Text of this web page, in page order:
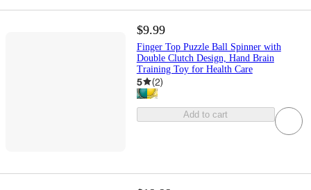
$9.99
Finger Top Puzzle Ball Spinner with
Double Clutch Design, Hand Brain
Training Toy for Health Care
5 (2)
Add to cart